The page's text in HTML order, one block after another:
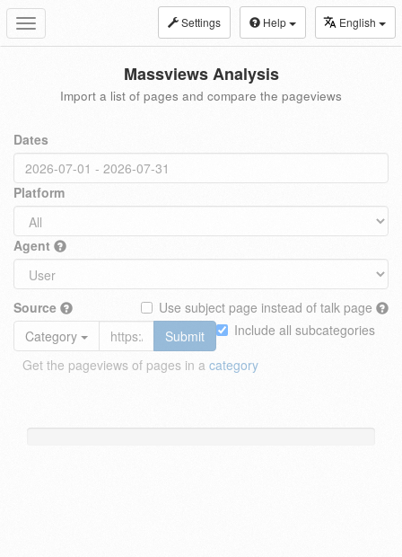
Toggle
navigation
Settings Help English
Massviews Analysis
Import a list of pages and compare the pageviews
Dates
Platform
Agent
Source
Use subject page instead of talk page
Include all subcategories
Category
Submit
Get the pageviews of pages in a category